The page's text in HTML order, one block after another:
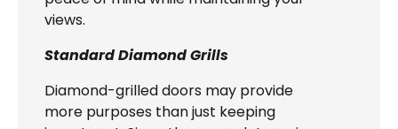
views.
Standard Diamond Grills
Diamond-grilled doors may provide
more purposes than just keeping